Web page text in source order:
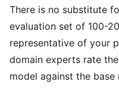
There is no substitute
evaluation set of 100-
representative of your
domain experts rate
model against the